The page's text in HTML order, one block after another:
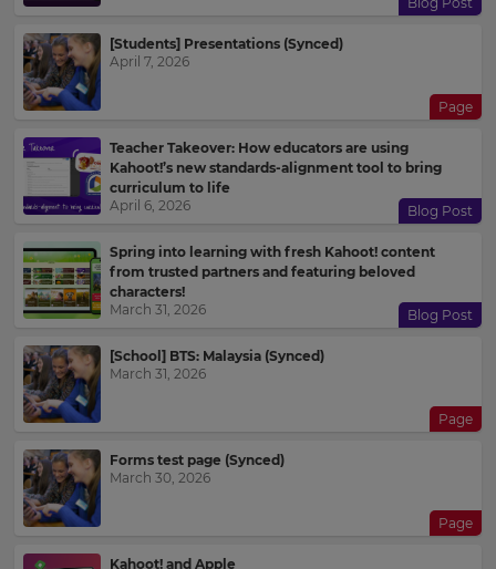
[Students] Presentations (Synced)
April 7, 2026
Page
Teacher Takeover: How educators are using
Kahoot!’s new standards-alignment tool to bring
curriculum to life
April 6, 2026
Blog Post
Spring into learning with fresh Kahoot! content
from trusted partners and featuring beloved
characters!
March 31, 2026
Blog Post
[School] BTS: Malaysia (Synced)
March 31, 2026
Page
Forms test page (Synced)
March 30, 2026
Page
Kahoot! and Apple
Choose
your
preferred
language
the
site.
Currency
This
will
update
across
the
site.
Cancel
Save
Settings